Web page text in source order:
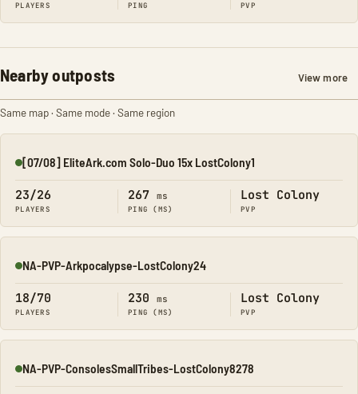
PLAYERS PING PVP
Nearby outposts View more
Same map · Same mode · Same region
Online
[07/08] EliteArk.com Solo-Duo 15x LostColony1
23/26
PLAYERS
267 ms
PING (MS)
Lost Colony
PVP
Online
NA-PVP-Arkpocalypse-LostColony24
18/70
PLAYERS
230 ms
PING (MS)
Lost Colony
PVP
Online
NA-PVP-ConsolesSmallTribes-LostColony8278